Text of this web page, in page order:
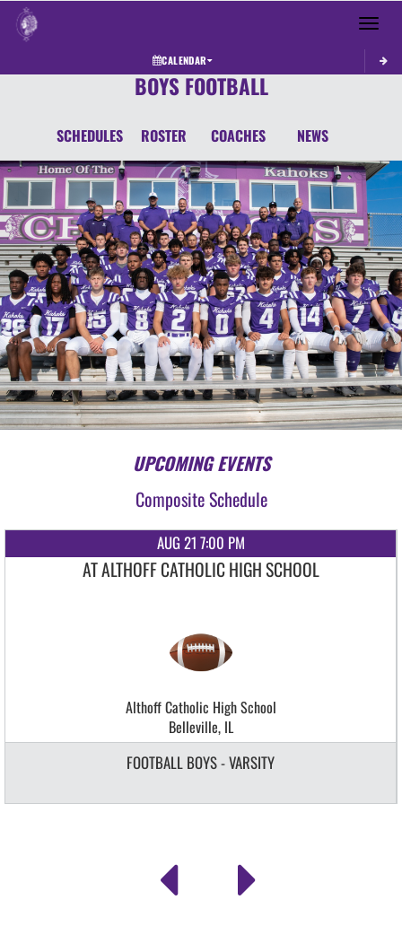
Toggle
CALENDAR
BOYS FOOTBALL
SCHEDULES ROSTER COACHES NEWS
UPCOMING EVENTS
Composite Schedule
AUG 21 7:00 PM
AT ALTHOFF CATHOLIC HIGH SCHOOL
Althoff Catholic High School
Belleville, IL
FOOTBALL BOYS - VARSITY